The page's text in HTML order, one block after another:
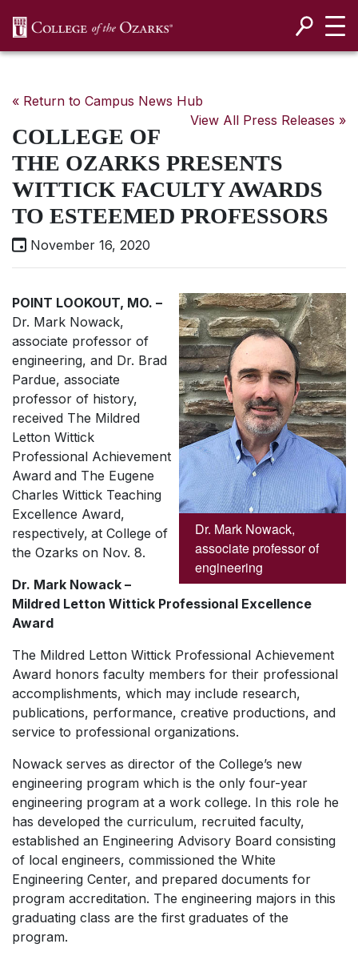
« Return to Campus News Hub
View All Press Releases »
COLLEGE OF
THE OZARKS PRESENTS
WITTICK FACULTY AWARDS
TO ESTEEMED PROFESSORS
November 16, 2020
Dr. Mark Nowack,
associate professor of
engineering
POINT LOOKOUT, MO. –
Dr. Mark Nowack,
associate professor of
engineering, and Dr. Brad
Pardue, associate
professor of history,
received The Mildred
Letton Wittick
Professional Achievement
Award and The Eugene
Charles Wittick Teaching
Excellence Award,
respectively, at College of
the Ozarks on Nov. 8.
Dr. Mark Nowack –
Mildred Letton Wittick Professional Excellence
Award
The Mildred Letton Wittick Professional Achievement
Award honors faculty members for their professional
accomplishments, which may include research,
publications, performance, creative productions, and
service to professional organizations.
Nowack serves as director of the College’s new
engineering program which is the only four-year
engineering program at a work college. In this role he
has developed the curriculum, recruited faculty,
established an Engineering Advisory Board consisting
of local engineers, commissioned the White
Engineering Center, and prepared documents for
program accreditation. The engineering majors in this
graduating class are the first graduates of the
program.